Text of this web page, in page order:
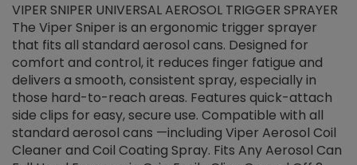
VIPER SNIPER UNIVERSAL AEROSOL TRIGGER SPRAYER
The Viper Sniper is an ergonomic trigger sprayer
that fits all standard aerosol cans. Designed for
comfort and control, it reduces finger fatigue and
delivers a smooth, consistent spray, especially in
those hard-to-reach areas. Features quick-attach
side clips for easy, secure use. Compatible with all
standard aerosol cans —including Viper Aerosol Coil
Cleaner and Coil Coating Spray. Fits Any Aerosol Can